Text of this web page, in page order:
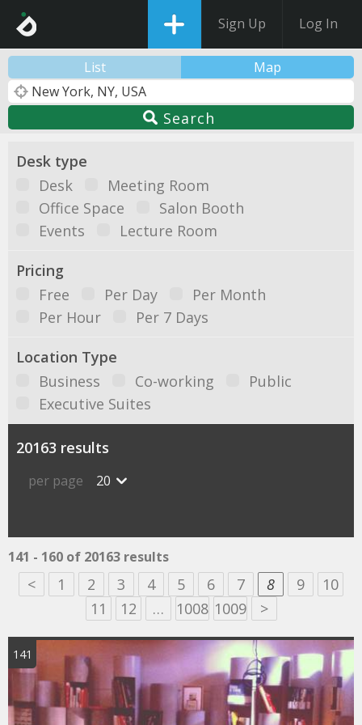
Sign Up Log In
List Map
Search
Desk type
Desk
Meeting Room
Office Space
Salon Booth
Events
Lecture Room
Pricing
Free
Per Day
Per Month
Per Hour
Per 7 Days
Location Type
Business
Co-working
Public
Executive Suites
20163 results
per page 20
141 - 160 of 20163 results
< 1 2 3 4 5 6 7 8 9
10
11
12 … 1008 1009 >
141